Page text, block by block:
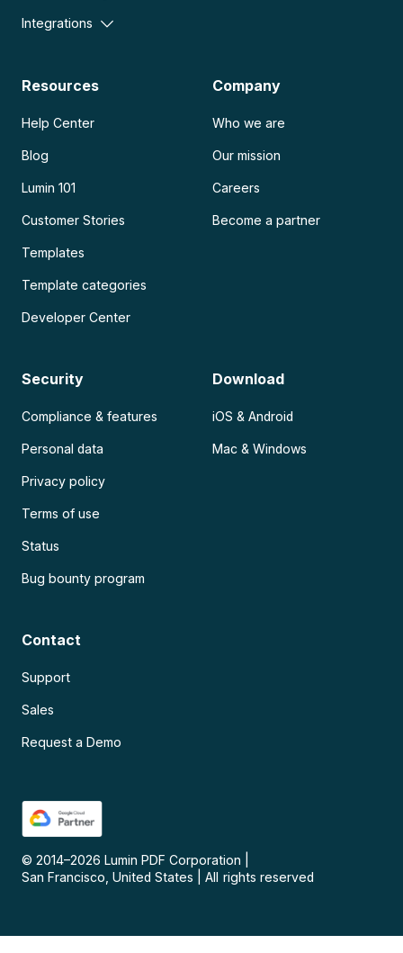
Integrations
Resources
Help Center
Blog
Lumin 101
Customer Stories
Templates
Template categories
Developer Center
Company
Who we are
Our mission
Careers
Become a partner
Security
Compliance & features
Personal data
Privacy policy
Terms of use
Status
Bug bounty program
Download
iOS & Android
Mac & Windows
Contact
Support
Sales
Request a Demo
© 2014–2026 Lumin PDF Corporation
San Francisco, United States
All rights reserved